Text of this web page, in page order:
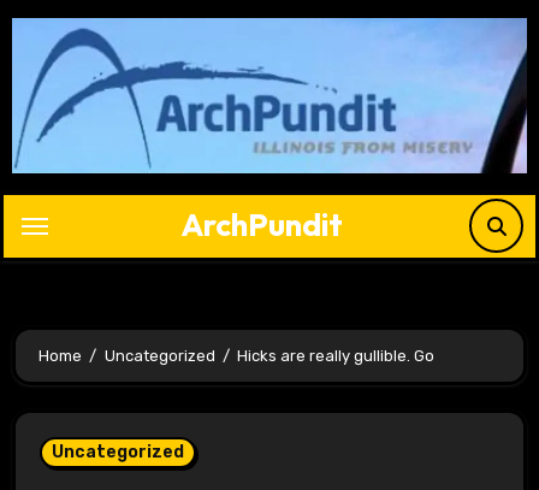
Skip
content
ArchPundit
Home Uncategorized Hicks are really gullible. Go
Uncategorized